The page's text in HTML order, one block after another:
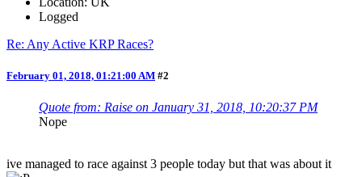
Logged
Re: Any Active KRP Races?
February 01, 2018, 01:21:00 AM #2
Quote from: Raise on January 31, 2018, 10:20:37 PM
Nope
ive managed to race against 3 people today but that was about it